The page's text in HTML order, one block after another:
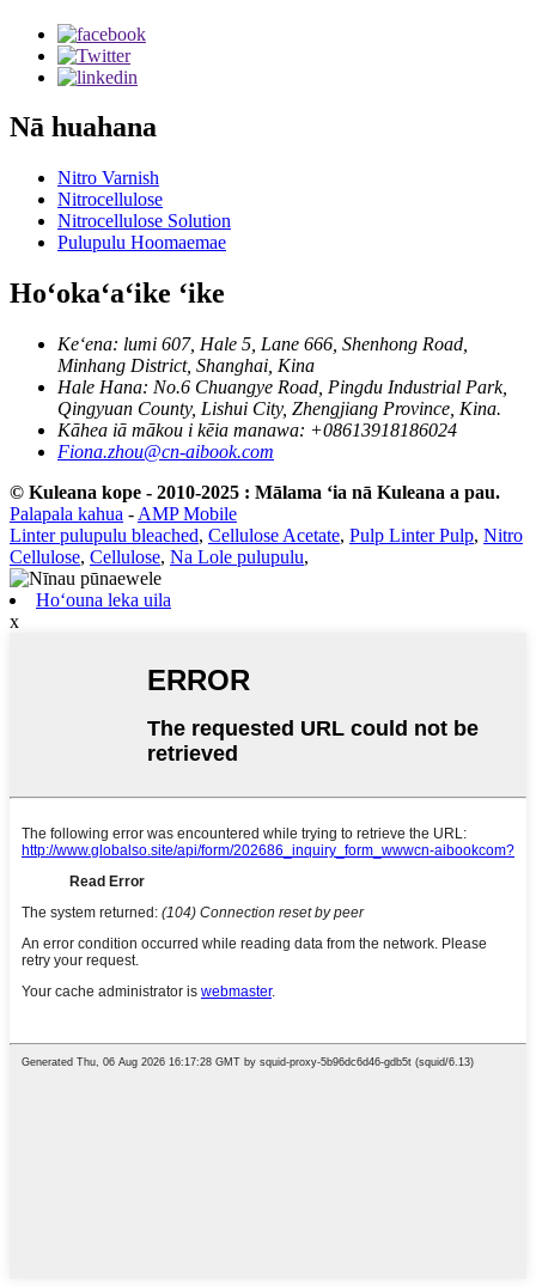
Nā huahana
Nitro Varnish
Nitrocellulose
Nitrocellulose Solution
Pulupulu Hoomaemae
Hoʻokaʻaʻike ʻike
Keʻena: lumi 607, Hale 5, Lane 666, Shenhong Road,
Minhang District, Shanghai, Kina
Hale Hana: No.6 Chuangye Road, Pingdu Industrial Park,
Qingyuan County, Lishui City, Zhengjiang Province, Kina.
Kāhea iā mākou i kēia manawa: +08613918186024
Fiona.zhou@cn-aibook.com
© Kuleana kope - 2010-2025 : Mālama ʻia nā Kuleana a pau.
Palapala kahua - AMP Mobile
Linter pulupulu bleached, Cellulose Acetate, Pulp Linter Pulp, Nitro
Cellulose, Cellulose, Na Lole pulupulu,
Hoʻouna leka uila
x